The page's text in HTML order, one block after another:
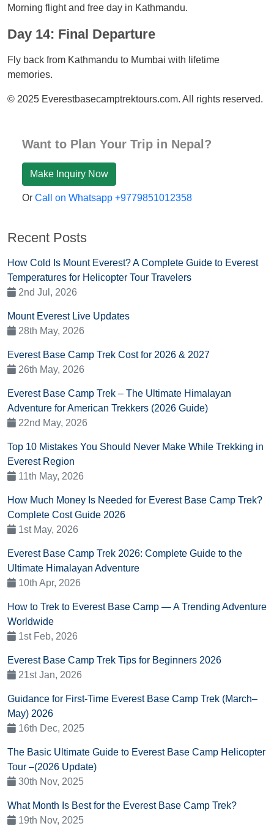
Morning flight and free day in Kathmandu.
Day 14: Final Departure
Fly back from Kathmandu to Mumbai with lifetime
memories.
© 2025 Everestbasecamptrektours.com. All rights reserved.
Want to Plan Your Trip in Nepal?
Make Inquiry Now
Or Call on Whatsapp +9779851012358
Recent Posts
How Cold Is Mount Everest? A Complete Guide to Everest
Temperatures for Helicopter Tour Travelers
2nd Jul, 2026
Mount Everest Live Updates
28th May, 2026
Everest Base Camp Trek Cost for 2026 & 2027
26th May, 2026
Everest Base Camp Trek – The Ultimate Himalayan
Adventure for American Trekkers (2026 Guide)
22nd May, 2026
Top 10 Mistakes You Should Never Make While Trekking in
Everest Region
11th May, 2026
How Much Money Is Needed for Everest Base Camp Trek?
Complete Cost Guide 2026
1st May, 2026
Everest Base Camp Trek 2026: Complete Guide to the
Ultimate Himalayan Adventure
10th Apr, 2026
How to Trek to Everest Base Camp — A Trending Adventure
Worldwide
1st Feb, 2026
Everest Base Camp Trek Tips for Beginners 2026
21st Jan, 2026
Guidance for First-Time Everest Base Camp Trek (March–
May) 2026
16th Dec, 2025
The Basic Ultimate Guide to Everest Base Camp Helicopter
Tour –(2026 Update)
30th Nov, 2025
What Month Is Best for the Everest Base Camp Trek?
19th Nov, 2025